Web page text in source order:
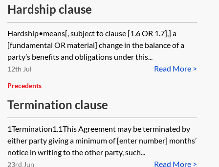
Hardship clause
Hardship•means[, subject to clause [1.6 OR 1.7],] a
[fundamental OR material] change in the balance of a
party’s benefits and obligations under this...
Read More >
12th Jul
Precedents
Termination clause
1Termination1.1This Agreement may be terminated by
either party giving a minimum of [enter number] months’
notice in writing to the other party, such...
Read More >
23rd Jun